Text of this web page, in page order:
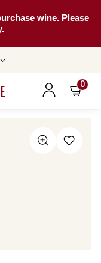
wine. Please
0
Pinot Noir
Noir 2018